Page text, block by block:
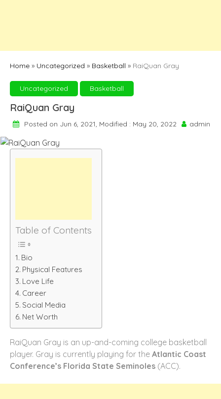
Home » Uncategorized » Basketball » RaiQuan Gray
Uncategorized Basketball
RaiQuan Gray
Posted on Jun 6, 2021, Modified : May 20, 2022 admin
Table of Contents
Bio
Physical Features
Love Life
Career
Social Media
Net Worth
RaiQuan Gray is an up-and-coming college basketball
player. Gray is currently playing for the Atlantic Coast
Conference’s Florida State Seminoles (ACC).